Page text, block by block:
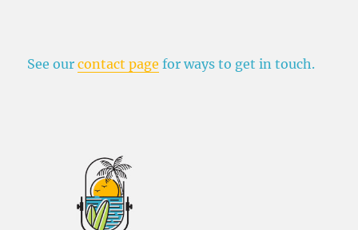
See ourcontact page for ways to get in touch.